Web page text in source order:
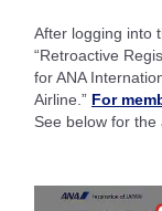
After logging into
“Retroactive
for ANA
Airline.” For
See below for the